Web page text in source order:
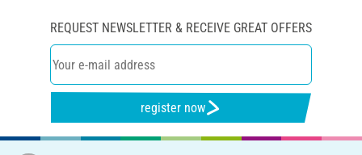
REQUEST NEWSLETTER & RECEIVE GREAT OFFERS
register now